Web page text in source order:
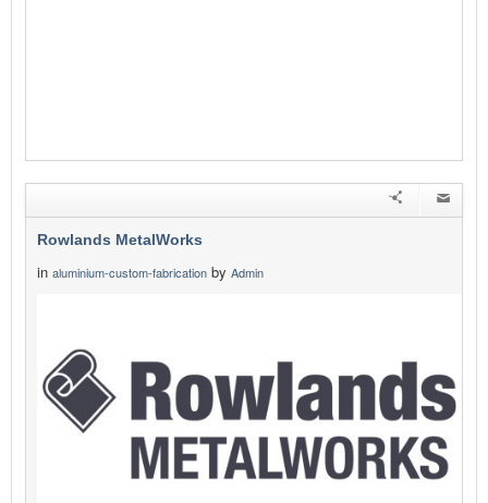
Rowlands MetalWorks
in aluminium-custom-fabrication by Admin